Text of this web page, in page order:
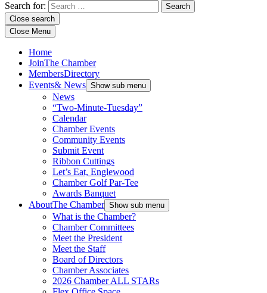
Search for:
Close search
Close Menu
Home
JoinThe Chamber
MembersDirectory
Events& News Show sub menu
News
“Two-Minute-Tuesday”
Calendar
Chamber Events
Community Events
Submit Event
Ribbon Cuttings
Let’s Eat, Englewood
Chamber Golf Par-Tee
Awards Banquet
AboutThe Chamber Show sub menu
What is the Chamber?
Chamber Committees
Meet the President
Meet the Staff
Board of Directors
Chamber Associates
2026 Chamber ALL STARs